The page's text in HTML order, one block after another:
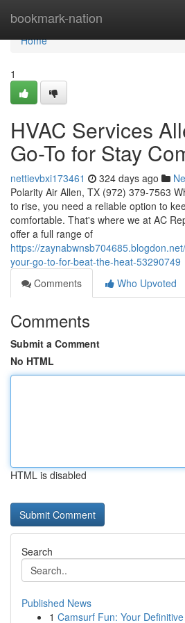
bookmark-nation
Home
Home
1
HVAC Services
Go-To for Stay
nettievbxi173461 324 days ago
Polarity Air Allen, TX (972) 379-7563
to rise, you need a reliable option to
comfortable. That's where we at AC
offer a full range of
https://
your-go-to-for-beat-the-heat-53290749
Comments
Who Upvoted
Comments
Submit a Comment
No HTML
HTML is disabled
Search
Published News
1 Camsurf Fun: Your